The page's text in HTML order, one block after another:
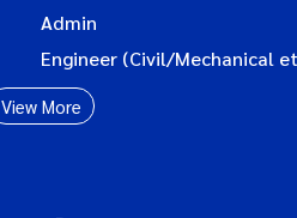
Admin
Engineer (Civil/Mechanical
View More